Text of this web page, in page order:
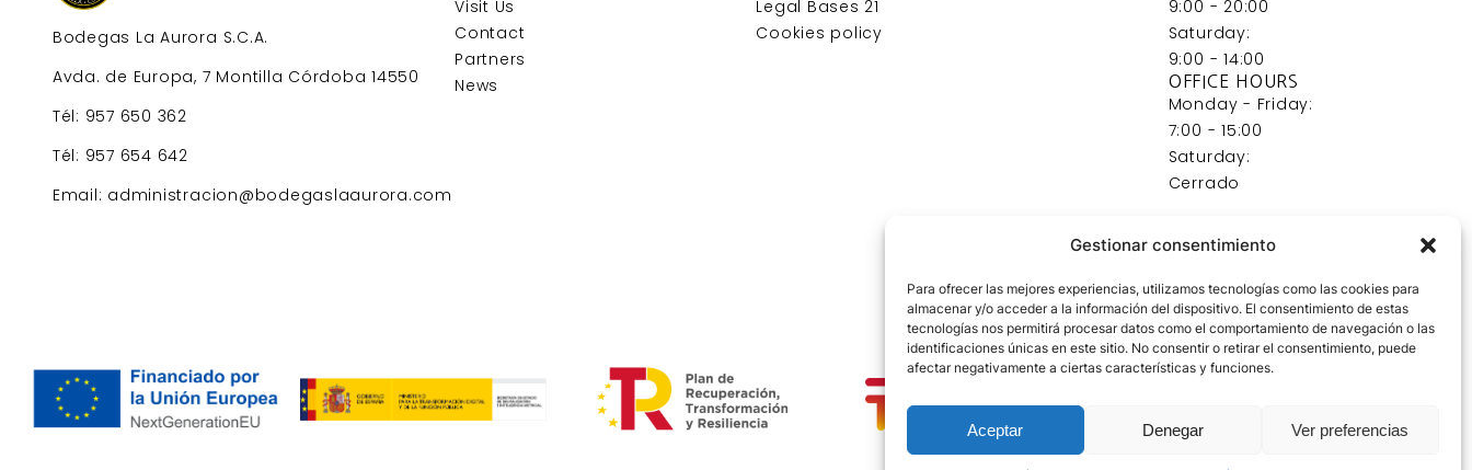
Gestionar consentimiento
Para ofrecer las mejores experiencias, utilizamos tecnologías como las cookies para
almacenar y/o acceder a la información del dispositivo. El consentimiento de estas
tecnologías nos permitirá procesar datos como el comportamiento de navegación o las
identificaciones únicas en este sitio. No consentir o retirar el consentimiento, puede
afectar negativamente a ciertas características y funciones.
Aceptar Denegar Ver preferencias
Bodegas La Aurora S.C.A.
Avda. de Europa, 7 Montilla Córdoba 14550
Tél: 957 650 362
Tél: 957 654 642
Email: administracion@bodegaslaaurora.com
Visit Us
Contact
Partners
News
Legal Bases 21
Cookies policy
9:00 - 20:00
Saturday:
9:00 - 14:00
OFFICE HOURS
Monday - Friday:
7:00 - 15:00
Saturday:
Cerrado